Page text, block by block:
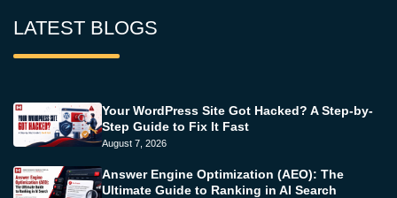
LATEST BLOGS
Your WordPress Site Got Hacked? A Step-by-
Step Guide to Fix It Fast
August 7, 2026
Answer Engine Optimization (AEO): The
Ultimate Guide to Ranking in AI Search